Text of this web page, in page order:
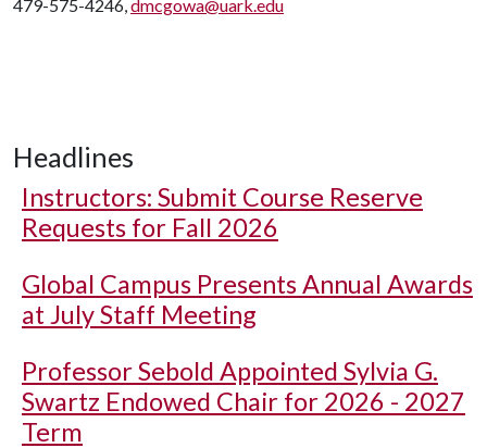
479-575-4246,dmcgowa@uark.edu
Headlines
Instructors: Submit Course Reserve
Requests for Fall 2026
Global Campus Presents Annual Awards
at July Staff Meeting
Professor Sebold Appointed Sylvia G.
Swartz Endowed Chair for 2026 - 2027
Term